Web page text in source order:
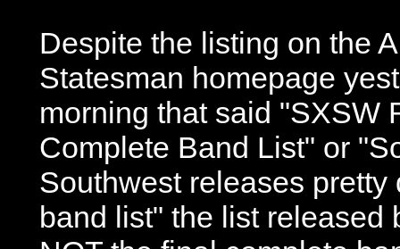
Despite the listing on the
Statesman homepage
morning that said "SXSW
Complete Band List" or
Southwest releases pretty
band list" the list released